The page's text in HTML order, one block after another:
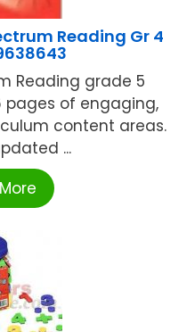
Reading Gr 4
Reading grade 5
pages of engaging,
content areas.
...